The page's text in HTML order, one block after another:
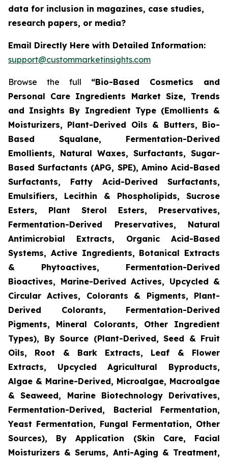
data for inclusion in magazines, case studies,
research papers, or media?
Email Directly Here with Detailed Information:
support@custommarketinsights.com
Browse the full “Bio-Based Cosmetics and
Personal Care Ingredients Market Size, Trends
and Insights By Ingredient Type (Emollients &
Moisturizers, Plant-Derived Oils & Butters, Bio-
Based Squalane, Fermentation-Derived
Emollients, Natural Waxes, Surfactants, Sugar-
Based Surfactants (APG, SPE), Amino Acid-Based
Surfactants, Fatty Acid-Derived Surfactants,
Emulsifiers, Lecithin & Phospholipids, Sucrose
Esters, Plant Sterol Esters, Preservatives,
Fermentation-Derived Preservatives, Natural
Antimicrobial Extracts, Organic Acid-Based
Systems, Active Ingredients, Botanical Extracts
& Phytoactives, Fermentation-Derived
Bioactives, Marine-Derived Actives, Upcycled &
Circular Actives, Colorants & Pigments, Plant-
Derived Colorants, Fermentation-Derived
Pigments, Mineral Colorants, Other Ingredient
Types), By Source (Plant-Derived, Seed & Fruit
Oils, Root & Bark Extracts, Leaf & Flower
Extracts, Upcycled Agricultural Byproducts,
Algae & Marine-Derived, Microalgae, Macroalgae
& Seaweed, Marine Biotechnology Derivatives,
Fermentation-Derived, Bacterial Fermentation,
Yeast Fermentation, Fungal Fermentation, Other
Sources), By Application (Skin Care, Facial
Moisturizers & Serums, Anti-Aging & Treatment,